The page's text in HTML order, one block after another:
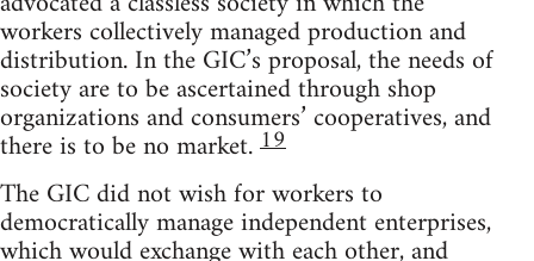
workers collectively managed production and
distribution. In the GIC’s proposal, the needs of
society are to be ascertained through shop
organizations and consumers’ cooperatives, and
there is to be no market.19
The GIC did not wish for workers to
democratically manage independent enterprises,